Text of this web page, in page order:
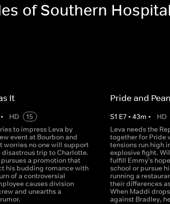
of Southern
It
• HD
15
to impress Leva by
event at Bourbon and
worries no one will support
disastrous trip to Charlotte.
a promotion that
his budding romance with
of a controversial
causes division
and unearths a
Pride and
S1 E7• 43m • HD
Leva needs the
together for Pride
tensions run high
explosive fight.
fulfill Emmy's
school or pursue
running a
their differences
When Maddi
against Bradley,